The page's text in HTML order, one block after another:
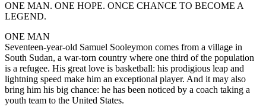
ONE MAN. ONE HOPE. ONCE CHANCE TO BECOME A
LEGEND.
ONE MAN
Seventeen-year-old Samuel Sooleymon comes from a village in
South Sudan, a war-torn country where one third of the population
is a refugee. His great love is basketball: his prodigious leap and
lightning speed make him an exceptional player. And it may also
bring him his big chance: he has been noticed by a coach taking a
youth team to the United States.